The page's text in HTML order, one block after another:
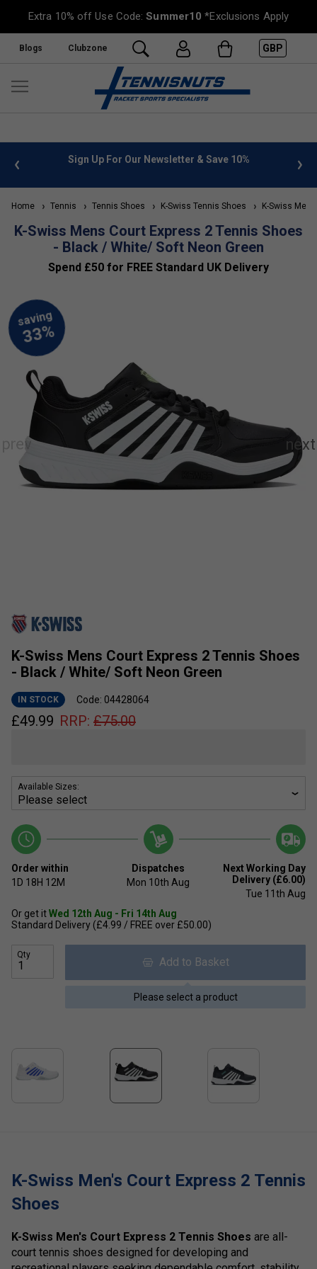
Extra 10% off Use Code:Summer10 *Exclusions Apply
Blogs Clubzone GBP
info Sign Up For Our Newsletter & Save 10%
Home Tennis Tennis Shoes K-Swiss Tennis Shoes K-Swiss
K-Swiss Mens Court Express 2 Tennis Shoes
- Black / White/ Soft Neon Green
Spend £50 for FREE Standard UK Delivery
K-Swiss Mens Court Express 2 Tennis Shoes
- Black / White/ Soft Neon Green
IN STOCK Code: 04428064
£49.99 RRP: £75.00
Available Sizes:
Order within
1D 18H 12M
Dispatches
Mon 10th Aug
Next Working Day
Delivery (£6.00)
Tue 11th Aug
Or get itWed 12th Aug - Fri 14th Aug
Standard Delivery (£4.99 / FREE over £50.00)
Qty
Add to Basket
Please select a product
K-Swiss Men's Court Express 2 Tennis
Shoes
K-Swiss Men's Court Express 2 Tennis Shoes are all-
court tennis shoes designed for developing and